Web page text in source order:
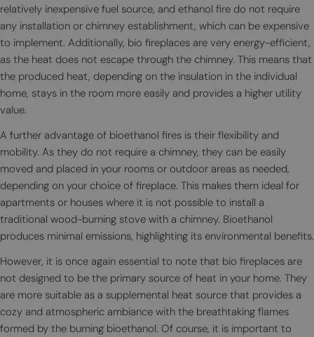
relatively inexpensive fuel source, and ethanol fire do not require
any installation or chimney establishment, which can be expensive
to implement. Additionally, bio fireplaces are very energy-efficient,
as the heat does not escape through the chimney. This means that
the produced heat, depending on the insulation in the individual
home, stays in the room more easily and provides a higher utility
value.
A further advantage of bioethanol fires is their flexibility and
mobility. As they do not require a chimney, they can be easily
moved and placed in your rooms or outdoor areas as needed,
depending on your choice of fireplace. This makes them ideal for
apartments or houses where it is not possible to install a
traditional wood-burning stove with a chimney. Bioethanol
produces minimal emissions, highlighting its environmental benefits.
However, it is once again essential to note that bio fireplaces are
not designed to be the primary source of heat in your home. They
are more suitable as a supplemental heat source that provides a
cozy and atmospheric ambiance with the breathtaking flames
formed by the burning bioethanol. Of course, it is important to